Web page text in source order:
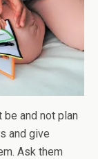
and not plan
and give
Ask them